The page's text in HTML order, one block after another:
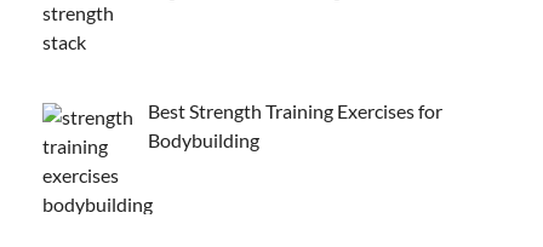
Best Strength Training Exercises for
Bodybuilding